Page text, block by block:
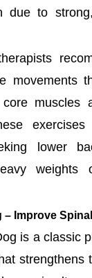
due to
movements
muscles
lower
weights
– Improve
is a classic
strengthens